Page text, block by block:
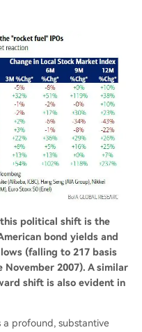
political shift is the
bond yields and
(falling to 217 basis
2007). A similar
shift is also evident in
a profound, substantive